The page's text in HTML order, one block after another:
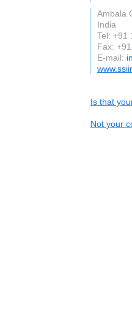
Ambala
India
Tel: +91
Fax:
E-mail:
Is that
Not your